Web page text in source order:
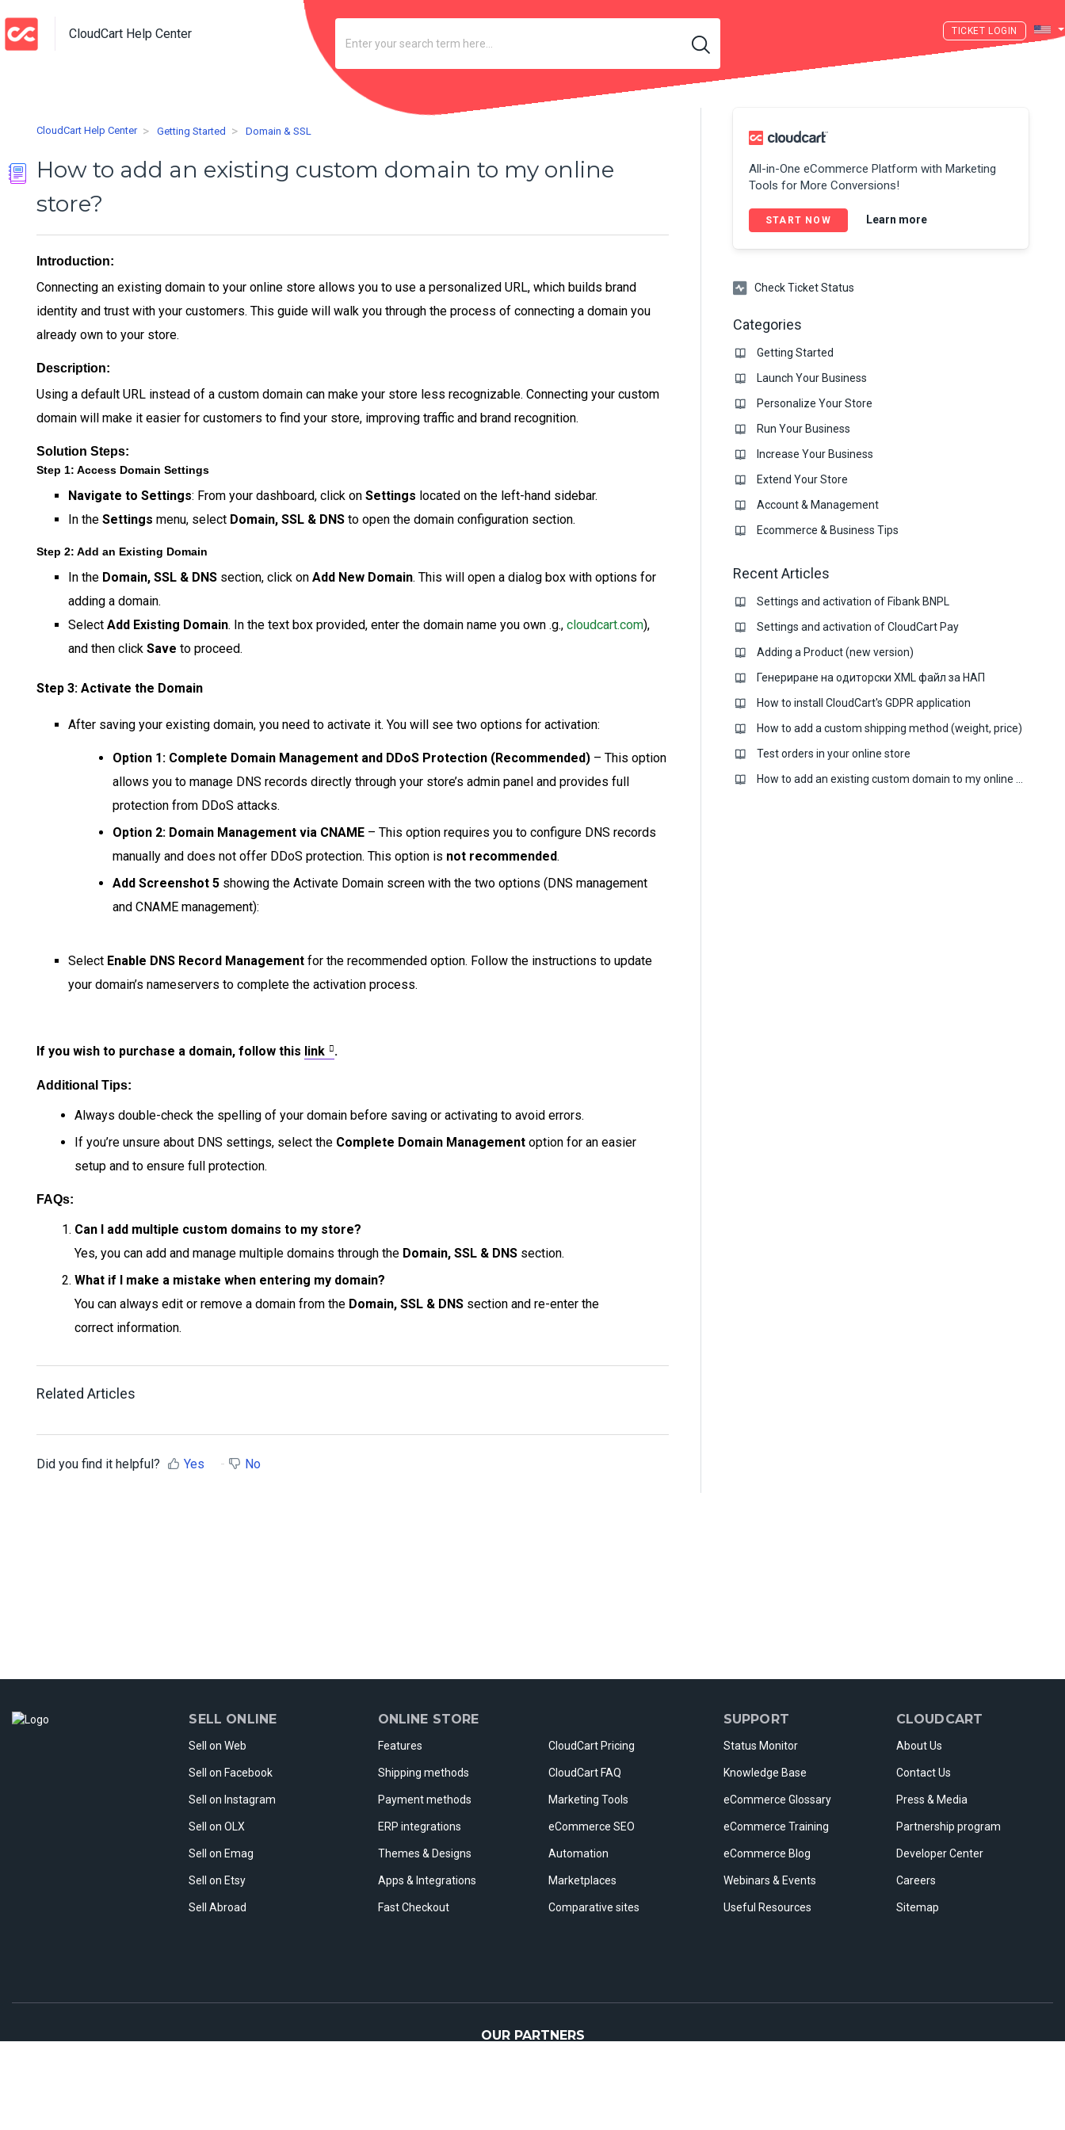
CloudCart Help Center LOGIN
CloudCart Help Center Getting Started Domain & SSL
How to add an existing custom domain to my online
store?
Introduction:
Connecting an existing domain to your online store allows you to use a personalized URL, which builds brand
identity and trust with your customers. This guide will walk you through the process of connecting a domain you
already own to your store.
Description:
Using a default URL instead of a custom domain can make your store less recognizable. Connecting your custom
domain will make it easier for customers to find your store, improving traffic and brand recognition.
Solution Steps:
Step 1: Access Domain Settings
Navigate to Settings: From your dashboard, click onSettings located on the left-hand sidebar.
In theSettings menu, select Domain, SSL & DNS to open the domain configuration section.
Step 2: Add an Existing Domain
In the Domain, SSL & DNS section, click onAdd New Domain. This will open a dialog box with options for
adding a domain.
SelectAdd Existing Domain. In the text box provided, enter the domain name you own .g.,cloudcart.com),
and then clickSave to proceed.
Step 3: Activate the Domain
After saving your existing domain, you need to activate it. You will see two options for activation:
Option 1: Complete Domain Management and DDoS Protection (Recommended) – This option
allows you to manage DNS records directly through your store’s admin panel and provides full
protection from DDoS attacks.
Option 2: Domain Management via CNAME – This option requires you to configure DNS records
manually and does not offer DDoS protection. This option is not recommended.
Add Screenshot 5 showing the Activate Domain screen with the two options (DNS management
and CNAME management):
Select Enable DNS Record Management for the recommended option. Follow the instructions to update
your domain’s nameservers to complete the activation process.
If you wish to purchase a domain, follow this link .
Additional Tips:
Always double-check the spelling of your domain before saving or activating to avoid errors.
If you’re unsure about DNS settings, select the Complete Domain Management option for an easier
setup and to ensure full protection.
FAQs:
Can I add multiple custom domains to my store?
Yes, you can add and manage multiple domains through the Domain, SSL & DNS section.
What if I make a mistake when entering my domain?
You can always edit or remove a domain from the Domain, SSL & DNS section and re-enter the
correct information.
Related Articles
Did you find it helpful? Yes No
All-in-One eCommerce Platform with Marketing
Tools for More Conversions!
START NOW Learn more
Check Ticket Status
Categories
Getting Started
Launch Your Business
Personalize Your Store
Run Your Business
Increase Your Business
Extend Your Store
Account & Management
Ecommerce & Business Тips
Recent Articles
Settings and activation of Fibank BNPL
Settings and activation of CloudCart Pay
Adding a Product (new version)
Генериране на одиторски XML файл за НАП
How to install CloudCart's GDPR application
How to add a custom shipping method (weight, price)
Test orders in your online store
SELL ONLINE
Sell on Web
Sell on Facebook
Sell on Instagram
Sell on OLX
Sell on Emag
Sell on Etsy
Sell Abroad
ONLINE STORE
Features
Shipping methods
Payment methods
ERP integrations
Themes & Designs
Apps & Integrations
Fast Checkout
CloudCart Pricing
CloudCart FAQ
Marketing Tools
eCommerce SEO
Automation
Marketplaces
Comparative sites
SUPPORT
Status Monitor
Knowledge Base
eCommerce Glossary
eCommerce Training
eCommerce Blog
Webinars & Events
Useful Resources
CLOUDCART
About Us
Contact Us
Press & Media
Partnership program
Developer Center
Careers
Sitemap
OUR PARTNERS